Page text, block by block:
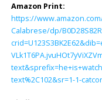
Amazon Print:
https://
Calabrese/dp/
text%2C102&sr=1-1-